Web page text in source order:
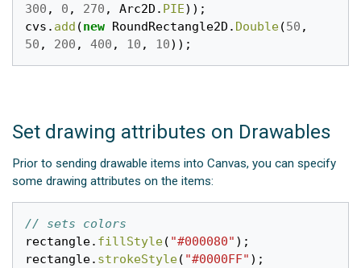
300 , 0 , 270 , Arc2D . PIE));
cvs . add (new RoundRectangle2D . Double(50 ,
50 , 200 , 400 , 10 , 10));
Set drawing attributes on Drawables
Prior to sending drawable items into Canvas, you can specify
some drawing attributes on the items:
// sets colors
rectangle. fillStyle( "#000080" );
rectangle. strokeStyle( "#0000FF" );